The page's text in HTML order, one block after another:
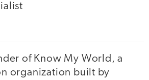
of Know My World, a
organization built by